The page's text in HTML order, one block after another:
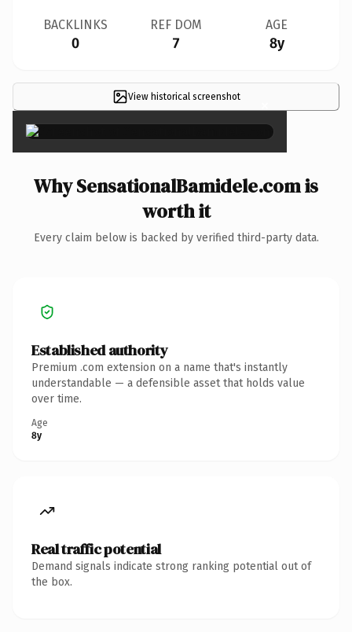
BACKLINKS
0
REF DOM
7
AGE
8y
View historical screenshot ×
Why SensationalBamidele.com is
worth it
Every claim below is backed by verified third-party data.
Established authority
Premium .com extension on a name that's instantly
understandable — a defensible asset that holds value
over time.
Age
8y
Real traffic potential
Demand signals indicate strong ranking potential out of
the box.